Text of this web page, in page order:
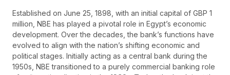
Established on June 25, 1898, with an initial capital of GBP 1
million, NBE has played a pivotal role in Egypt’s economic
development. Over the decades, the bank’s functions have
evolved to align with the nation’s shifting economic and
political stages. Initially acting as a central bank during the
1950s, NBE transitioned to a purely commercial banking role